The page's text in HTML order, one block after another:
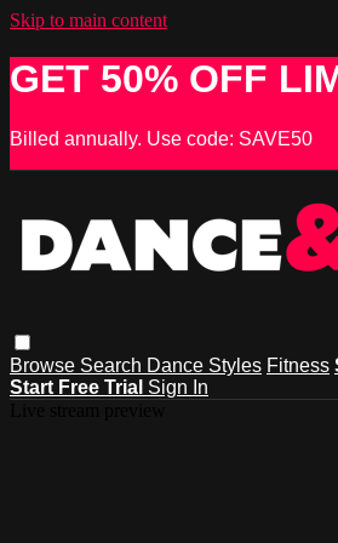
Skip to main content
GET 50% OFF
Billed annually. Use code: SAVE50
Browse Search Dance Styles Fitness
Start Free Trial Sign In